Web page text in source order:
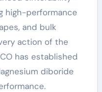
high-performance
and bulk
action of the
has established
diboride